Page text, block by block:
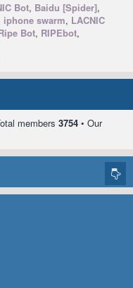
Bot, Baidu [Spider],
iphone swarm, LACNIC
Bot, RIPEbot,
members 3754 • Our